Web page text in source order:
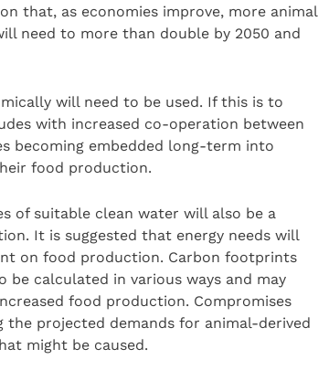
that, as economies improve, more animal
need to more than double by 2050 and
will need to be used. If this is to
with increased co-operation between
becoming embedded long-term into
food production.
of suitable clean water will also be a
It is suggested that energy needs will
on food production. Carbon footprints
be calculated in various ways and may
food production. Compromises
projected demands for animal-derived
might be caused.